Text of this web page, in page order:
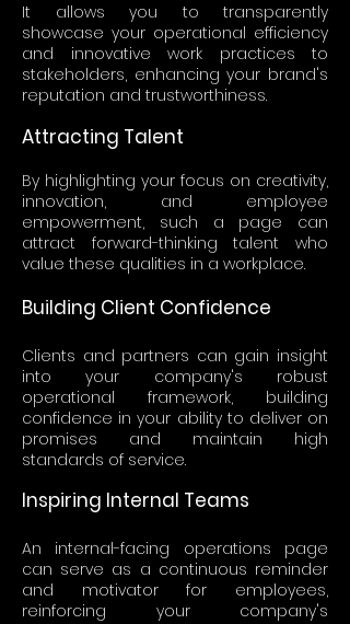
It allows you to transparently
showcase your operational efficiency
and innovative work practices to
stakeholders, enhancing your brand's
reputation and trustworthiness.
Attracting Talent
By highlighting your focus on creativity,
innovation, and employee
empowerment, such a page can
attract forward-thinking talent who
value these qualities in a workplace.
Building Client Confidence
Clients and partners can gain insight
into your company's robust
operational framework, building
confidence in your ability to deliver on
promises and maintain high
standards of service.
Inspiring Internal Teams
An internal-facing operations page
can serve as a continuous reminder
and motivator for employees,
reinforcing your company's